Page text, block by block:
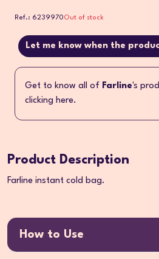
Ref.: 6239970Out of stock
Let me know when the
Get to know all of Farline's
clicking here.
Product Description
Farline instant cold bag.
How to Use